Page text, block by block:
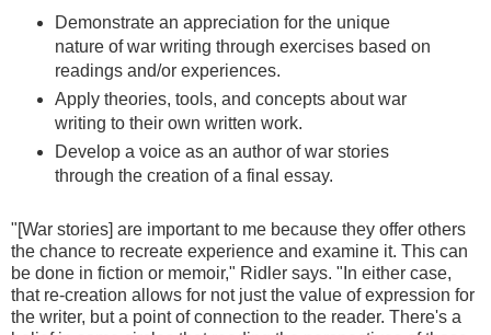
Demonstrate an appreciation for the unique
nature of war writing through exercises based on
readings and/or experiences.
Apply theories, tools, and concepts about war
writing to their own written work.
Develop a voice as an author of war stories
through the creation of a final essay.
"[War stories] are important to me because they offer others
the chance to recreate experience and examine it. This can
be done in fiction or memoir," Ridler says. "In either case,
that re-creation allows for not just the value of expression for
the writer, but a point of connection to the reader. There's a